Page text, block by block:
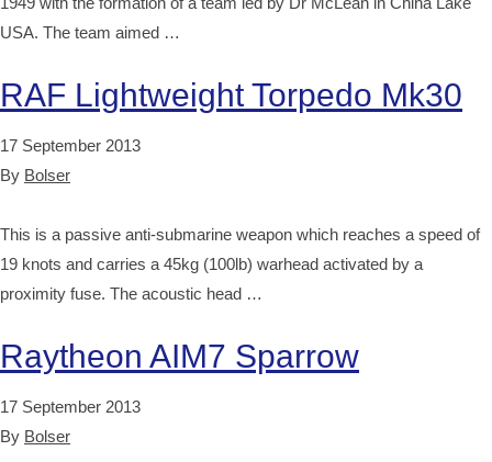
USA. The team aimed …
RAF Lightweight Torpedo Mk30
17 September 2013
By Bolser
This is a passive anti-submarine weapon which reaches a speed of
19 knots and carries a 45kg (100lb) warhead activated by a
proximity fuse. The acoustic head …
Raytheon AIM7 Sparrow
17 September 2013
By Bolser